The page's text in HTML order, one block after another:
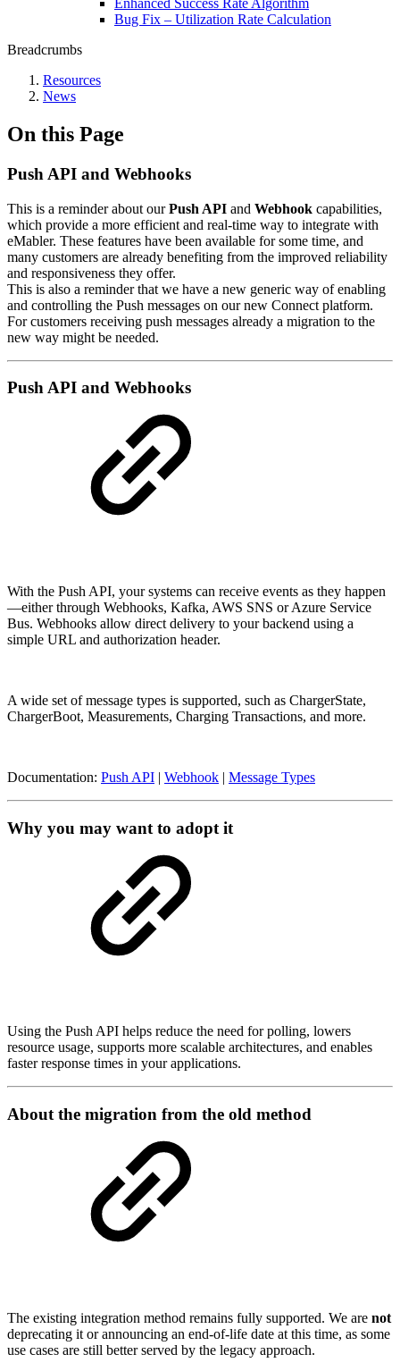
Enhanced Success Rate Algorithm
Bug Fix – Utilization Rate Calculation
Breadcrumbs
Resources
News
On this Page
Push API and Webhooks
This is a reminder about ourPush API and Webhook capabilities,
which provide a more efficient and real-time way to integrate with
eMabler. These features have been available for some time, and
many customers are already benefiting from the improved reliability
and responsiveness they offer.
This is also a reminder that we have a new generic way of enabling
and controlling the Push messages on our new Connect platform.
For customers receiving push messages already a migration to the
new way might be needed.
Push API and Webhooks
With the Push API, your systems can receive events as they happen
—either through Webhooks, Kafka, AWS SNS or Azure Service
Bus. Webhooks allow direct delivery to your backend using a
simple URL and authorization header.
A wide set of message types is supported, such as ChargerState,
ChargerBoot, Measurements, Charging Transactions, and more.
Documentation: Push API | Webhook | Message Types
Why you may want to adopt it
Using the Push API helps reduce the need for polling, lowers
resource usage, supports more scalable architectures, and enables
faster response times in your applications.
About the migration from the old method
The existing integration method remains fully supported. We are not
deprecating it or announcing an end-of-life date at this time, as some
use cases are still better served by the legacy approach.